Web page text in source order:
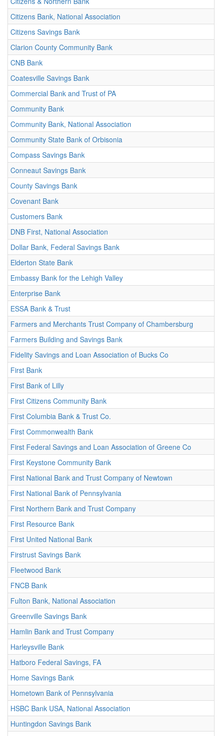
Citizens Bank, National Association
Citizens Savings Bank
Clarion County Community Bank
CNB Bank
Coatesville Savings Bank
Commercial Bank and Trust of PA
Community Bank
Community Bank, National Association
Community State Bank of Orbisonia
Compass Savings Bank
Conneaut Savings Bank
County Savings Bank
Covenant Bank
Customers Bank
DNB First, National Association
Dollar Bank, Federal Savings Bank
Elderton State Bank
Embassy Bank for the Lehigh Valley
Enterprise Bank
ESSA Bank & Trust
Farmers and Merchants Trust Company of Chambersburg
Farmers Building and Savings Bank
Fidelity Savings and Loan Association of Bucks Co
First Bank
First Bank of Lilly
First Citizens Community Bank
First Columbia Bank & Trust Co.
First Commonwealth Bank
First Federal Savings and Loan Association of Greene Co
First Keystone Community Bank
First National Bank and Trust Company of Newtown
First National Bank of Pennsylvania
First Northern Bank and Trust Company
First Resource Bank
First United National Bank
Firstrust Savings Bank
Fleetwood Bank
FNCB Bank
Fulton Bank, National Association
Greenville Savings Bank
Hamlin Bank and Trust Company
Harleysville Bank
Hatboro Federal Savings, FA
Home Savings Bank
Hometown Bank of Pennsylvania
HSBC Bank USA, National Association
Huntingdon Savings Bank